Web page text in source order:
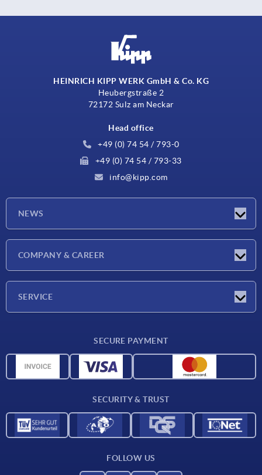
HEINRICH KIPP WERK GmbH & Co. KG
Heubergstraße 2
72172 Sulz am Neckar
Head office
+49 (0) 74 54 / 793-0
+49 (0) 74 54 / 793-33
info@kipp.com
NEWS
Press Reports
COMPANY & CAREER
SERVICE
Material overview
SECURE PAYMENT
SECURITY & TRUST
FOLLOW US